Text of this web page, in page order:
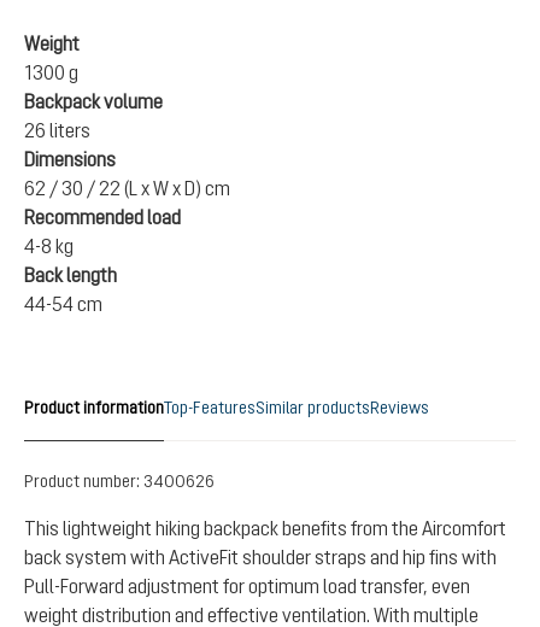
Weight
1300 g
Backpack volume
26 liters
Dimensions
62 / 30 / 22 (L x W x D) cm
Recommended load
4-8 kg
Back length
44-54 cm
Product informationTop-FeaturesSimilar productsReviews
Product number: 3400626
This lightweight hiking backpack benefits from the Aircomfort
back system with ActiveFit shoulder straps and hip fins with
Pull-Forward adjustment for optimum load transfer, even
weight distribution and effective ventilation. With multiple